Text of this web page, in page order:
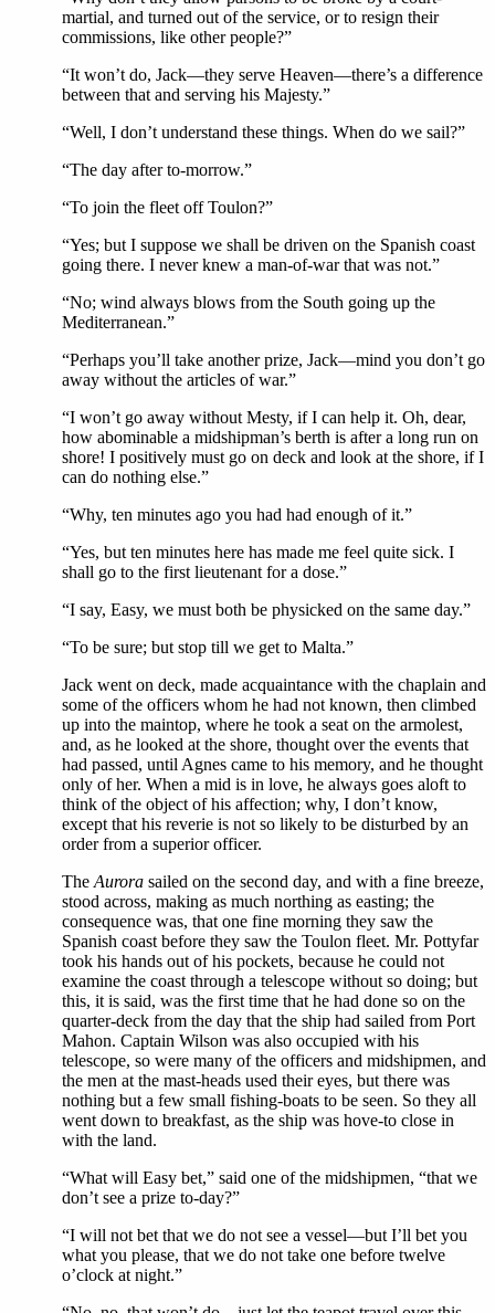
martial, and turned out of the service, or to resign their
commissions, like other people?”
“It won’t do, Jack—they serve Heaven—there’s a difference
between that and serving his Majesty.”
“Well, I don’t understand these things. When do we sail?”
“The day after to-morrow.”
“To join the fleet off Toulon?”
“Yes; but I suppose we shall be driven on the Spanish coast
going there. I never knew a man-of-war that was not.”
“No; wind always blows from the South going up the
Mediterranean.”
“Perhaps you’ll take another prize, Jack—mind you don’t go
away without the articles of war.”
“I won’t go away without Mesty, if I can help it. Oh, dear,
how abominable a midshipman’s berth is after a long run on
shore! I positively must go on deck and look at the shore, if I
can do nothing else.”
“Why, ten minutes ago you had had enough of it.”
“Yes, but ten minutes here has made me feel quite sick. I
shall go to the first lieutenant for a dose.”
“I say, Easy, we must both be physicked on the same day.”
“To be sure; but stop till we get to Malta.”
Jack went on deck, made acquaintance with the chaplain and
some of the officers whom he had not known, then climbed
up into the maintop, where he took a seat on the armolest,
and, as he looked at the shore, thought over the events that
had passed, until Agnes came to his memory, and he thought
only of her. When a mid is in love, he always goes aloft to
think of the object of his affection; why, I don’t know,
except that his reverie is not so likely to be disturbed by an
order from a superior officer.
The Aurora sailed on the second day, and with a fine breeze,
stood across, making as much northing as easting; the
consequence was, that one fine morning they saw the
Spanish coast before they saw the Toulon fleet. Mr. Pottyfar
took his hands out of his pockets, because he could not
examine the coast through a telescope without so doing; but
this, it is said, was the first time that he had done so on the
quarter-deck from the day that the ship had sailed from Port
Mahon. Captain Wilson was also occupied with his
telescope, so were many of the officers and midshipmen, and
the men at the mast-heads used their eyes, but there was
nothing but a few small fishing-boats to be seen. So they all
went down to breakfast, as the ship was hove-to close in
with the land.
“What will Easy bet,” said one of the midshipmen, “that we
don’t see a prize to-day?”
“I will not bet that we do not see a vessel—but I’ll bet you
what you please, that we do not take one before twelve
o’clock at night.”